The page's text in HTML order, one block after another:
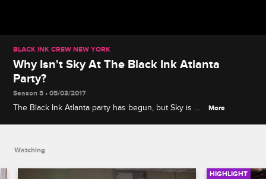
BLACK INK CREW NEW YORK
Why Isn't Sky At The Black Ink Atlanta
Party?
Season 5 • 05/03/2017
The Black Ink Atlanta party has begun, but Sky is no
More
Watching
HIGHLIGHT